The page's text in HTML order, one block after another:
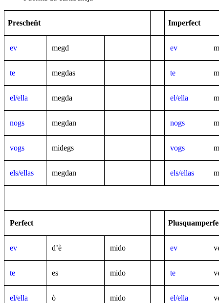
Prescheñt Imperfect
ev megd ev
te megdas te
el/ella megda el/ella
nogs megdan nogs
vogs midegs vogs
els/ellas megdan els/ellas
Perfect
ev d’è mido ev
te es mido te
el/ella ò mido el/ella